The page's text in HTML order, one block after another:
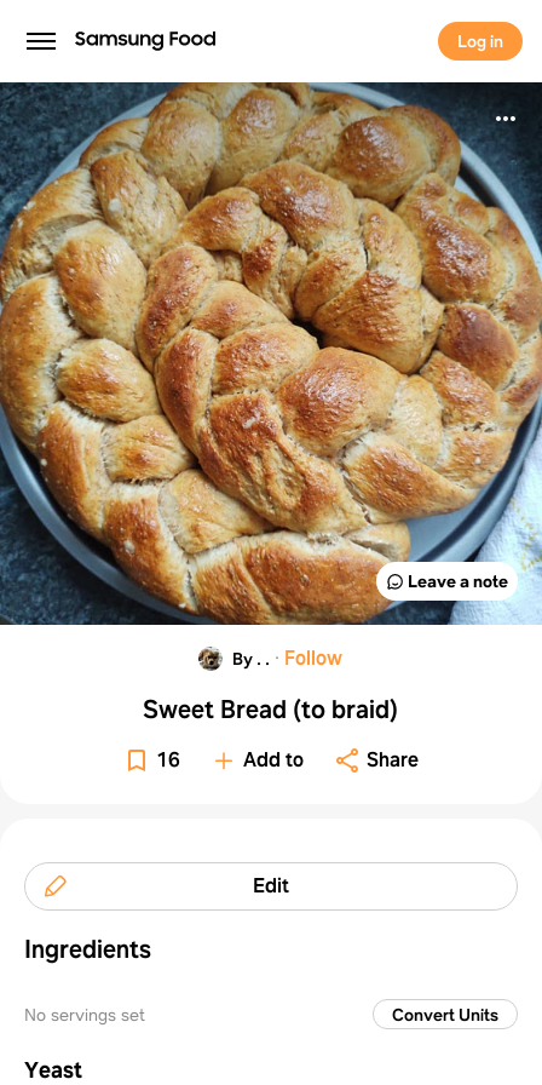
Log in
Log in
Leave a note
By . . · Follow
Sweet Bread (to braid)
16 Add to Share
Edit
Ingredients
No servings set Convert Units
Yeast